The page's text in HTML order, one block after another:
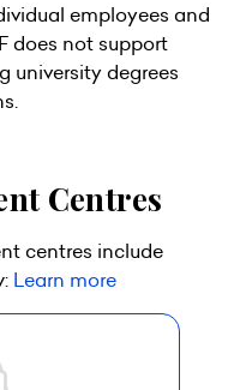
employees and
does not support
university degrees
Centres
centres include
Learn more